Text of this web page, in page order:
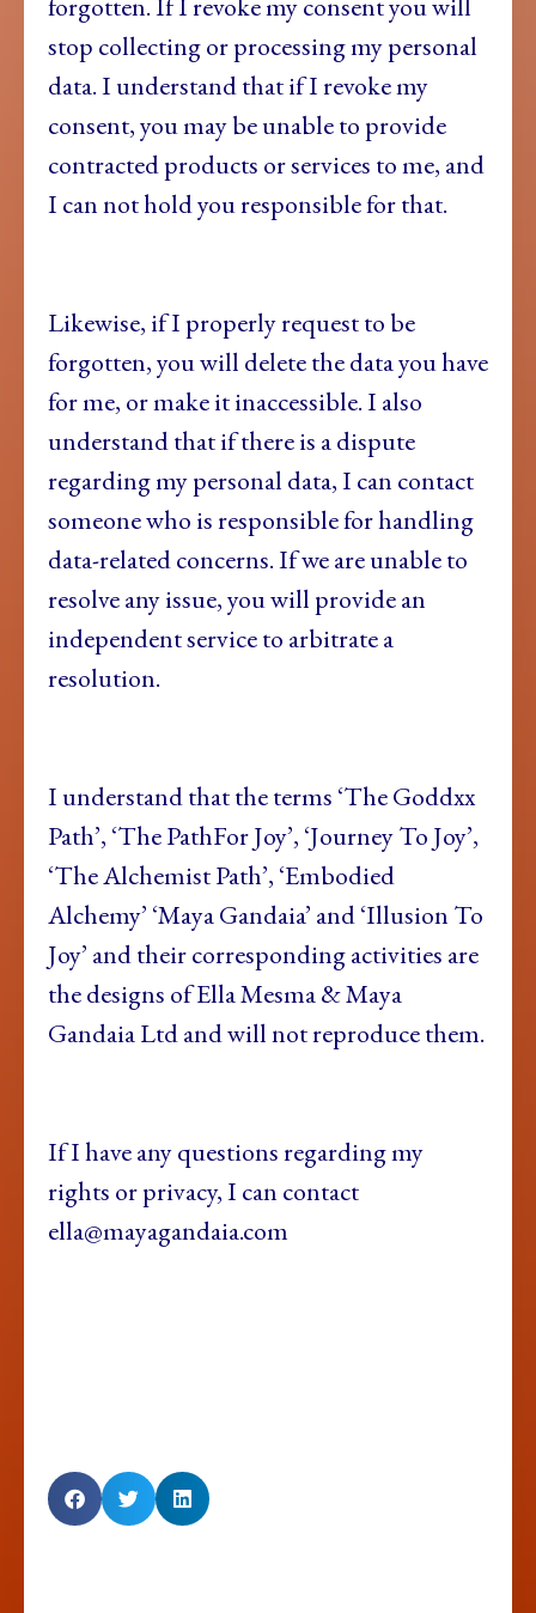
stop collecting or processing my personal
data. I understand that if I revoke my
consent, you may be unable to provide
contracted products or services to me, and
I can not hold you responsible for that.
Likewise, if I properly request to be
forgotten, you will delete the data you have
for me, or make it inaccessible. I also
understand that if there is a dispute
regarding my personal data, I can contact
someone who is responsible for handling
data-related concerns. If we are unable to
resolve any issue, you will provide an
independent service to arbitrate a
resolution.
I understand that the terms ‘The Goddxx
Path’, ‘The PathFor Joy’, ‘Journey To Joy’,
‘The Alchemist Path’, ‘Embodied
Alchemy’ ‘Maya Gandaia’ and ‘Illusion To
Joy’ and their corresponding activities are
the designs of Ella Mesma & Maya
Gandaia Ltd and will not reproduce them.
If I have any questions regarding my
rights or privacy, I can contact
ella@mayagandaia.com